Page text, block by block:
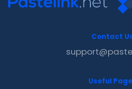
Contact
Useful